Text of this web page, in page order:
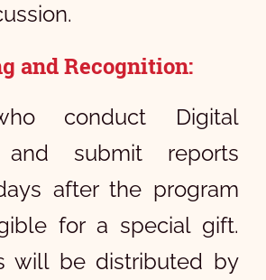
and Recognition:
conduct Digital
and submit reports
after the program
for a special gift.
will be distributed by